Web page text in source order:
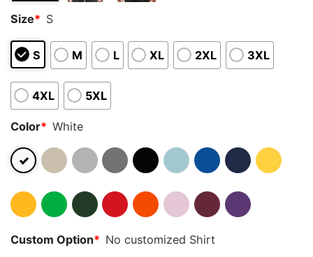
Size* S
S M L XL 2XL 3XL
4XL 5XL
Color* White
Custom Option* No customized Shirt